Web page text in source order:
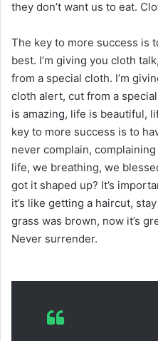
they don’t want us to eat.
The key to more success is
best. I’m giving you cloth
from a special cloth. I’m
cloth alert, cut from a
is amazing, life is beautiful,
key to more success is to
never complain,
life, we breathing, we
got it shaped up? It’s
it’s like getting a haircut,
grass was brown, now it’s
Never surrender.